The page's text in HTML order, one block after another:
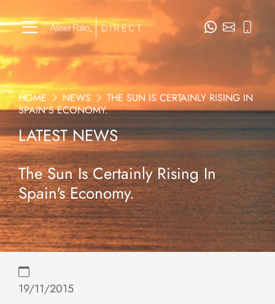
HOME NEWS
THE SUN IS CERTAINLY RISING IN
SPAIN'S ECONOMY.
LATEST NEWS
The Sun Is Certainly Rising In
Spain's Economy.
19/11/2015